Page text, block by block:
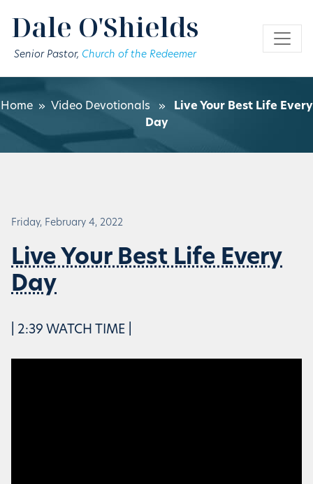
Dale O'Shields
Senior Pastor, Church of the Redeemer
Home» Video Devotionals »
Live Your Best Life Every
Day
Friday, February 4, 2022
Live Your Best Life Every
Day
| 2:39 WATCH TIME |